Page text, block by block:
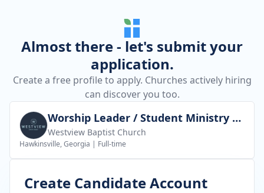
Almost there - let's submit your
application.
Create a free profile to apply. Churches actively hiring
can discover you too.
Worship Leader / Student Ministry Leader
Westview Baptist Church
Hawkinsville, Georgia | Full-time
Create Candidate Account